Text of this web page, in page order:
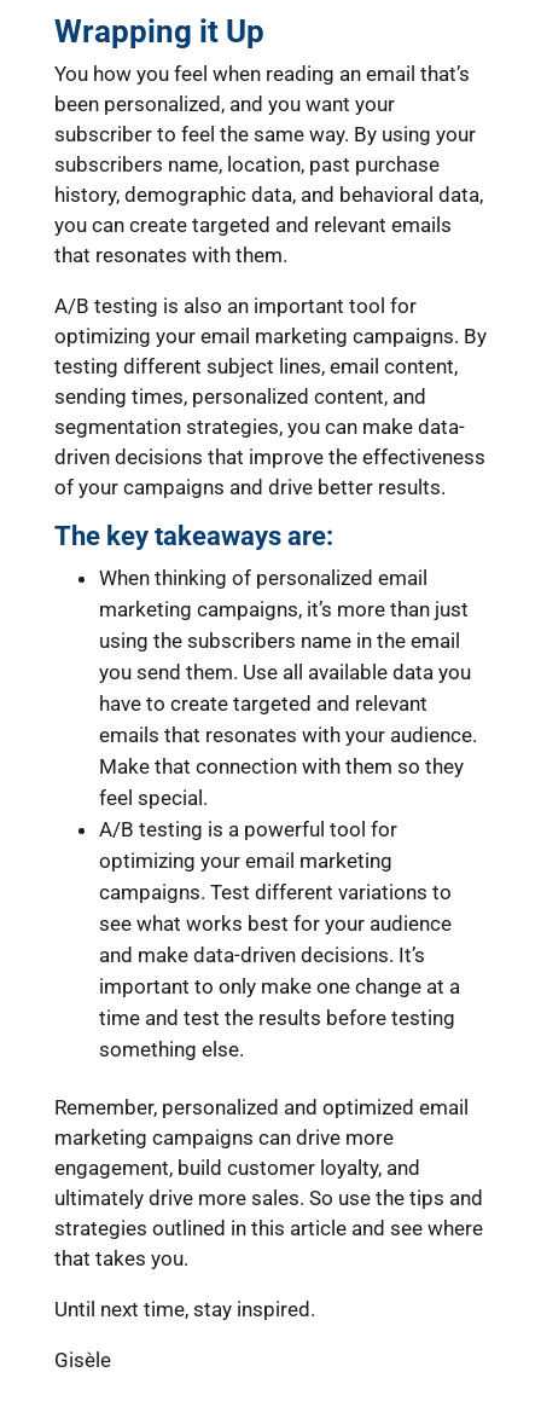
Wrapping it Up
You how you feel when reading an email that’s
been personalized, and you want your
subscriber to feel the same way. By using your
subscribers name, location, past purchase
history, demographic data, and behavioral data,
you can create targeted and relevant emails
that resonates with them.
A/B testing is also an important tool for
optimizing your email marketing campaigns. By
testing different subject lines, email content,
sending times, personalized content, and
segmentation strategies, you can make data-
driven decisions that improve the effectiveness
of your campaigns and drive better results.
The key takeaways are:
When thinking of personalized email
marketing campaigns, it’s more than just
using the subscribers name in the email
you send them. Use all available data you
have to create targeted and relevant
emails that resonates with your audience.
Make that connection with them so they
feel special.
A/B testing is a powerful tool for
optimizing your email marketing
campaigns. Test different variations to
see what works best for your audience
and make data-driven decisions. It’s
important to only make one change at a
time and test the results before testing
something else.
Remember, personalized and optimized email
marketing campaigns can drive more
engagement, build customer loyalty, and
ultimately drive more sales. So use the tips and
strategies outlined in this article and see where
that takes you.
Until next time, stay inspired.
Gisèle